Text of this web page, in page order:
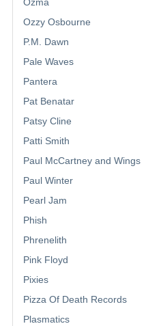
Ozma
Ozzy Osbourne
P.M. Dawn
Pale Waves
Pantera
Pat Benatar
Patsy Cline
Patti Smith
Paul McCartney and Wings
Paul Winter
Pearl Jam
Phish
Phrenelith
Pink Floyd
Pixies
Pizza Of Death Records
Plasmatics